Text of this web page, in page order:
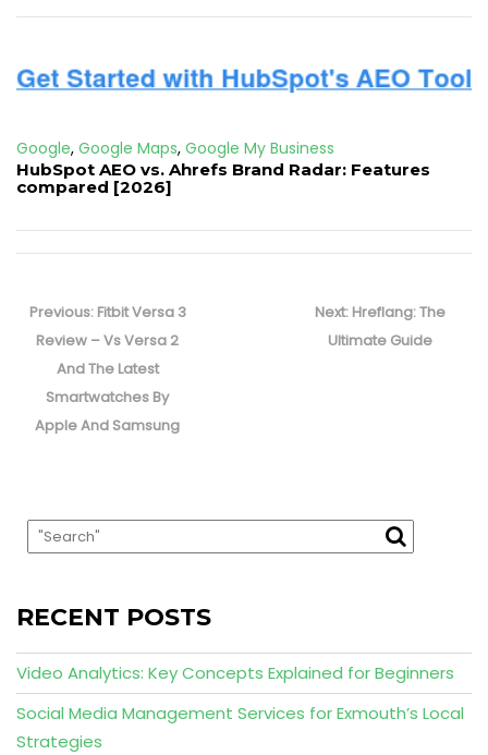
Google, Google Maps, Google My Business
HubSpot AEO vs. Ahrefs Brand Radar: Features
compared [2026]
navigation
Previous: Previous
post:
Fitbit Versa 3
Review – Vs Versa 2
And The Latest
Smartwatches By
Apple And Samsung
Next: Next
post:
Hreflang: The
Ultimate Guide
RECENT POSTS
Video Analytics: Key Concepts Explained for Beginners
Social Media Management Services for Exmouth’s Local
Strategies